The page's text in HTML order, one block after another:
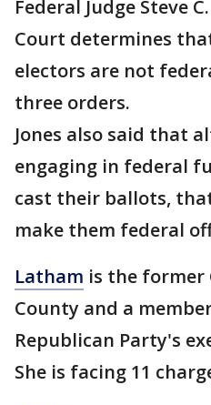
Federal Judge Steve
Court determines
electors are not
three orders.
Jones also said that
engaging in federal
cast their ballots,
make them federal
Latham is the former
County and a
Republican Party's
She is facing 11